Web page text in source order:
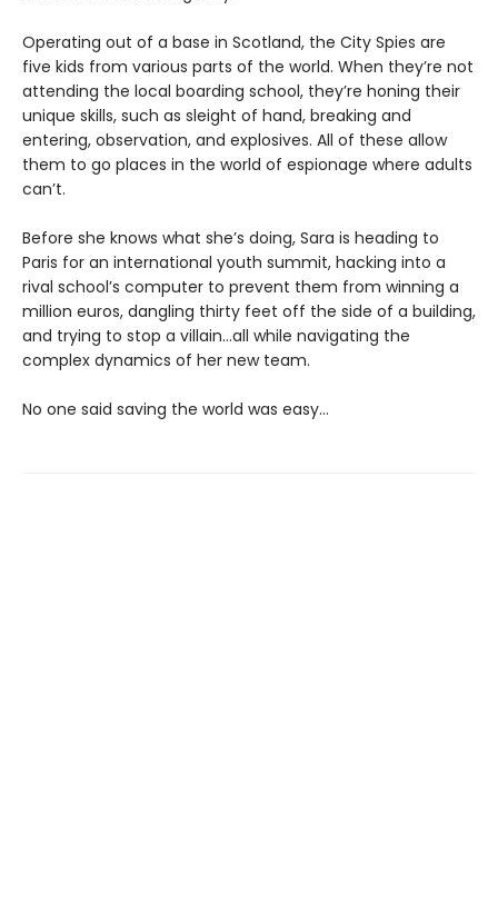
Operating out of a base in Scotland, the City Spies are
five kids from various parts of the world. When they’re not
attending the local boarding school, they’re honing their
unique skills, such as sleight of hand, breaking and
entering, observation, and explosives. All of these allow
them to go places in the world of espionage where adults
can’t.
Before she knows what she’s doing, Sara is heading to
Paris for an international youth summit, hacking into a
rival school’s computer to prevent them from winning a
million euros, dangling thirty feet off the side of a building,
and trying to stop a villain…all while navigating the
complex dynamics of her new team.
No one said saving the world was easy…